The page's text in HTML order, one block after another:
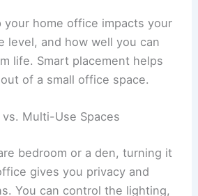
your home office impacts your
level, and how well you can
life. Smart placement helps
of a small office space.
Multi-Use Spaces
bedroom or a den, turning it
gives you privacy and
You can control the lighting,